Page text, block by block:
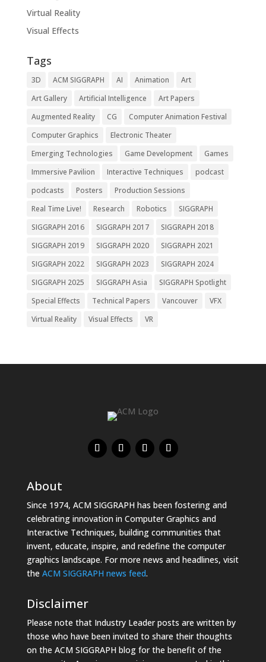
Virtual Reality
Visual Effects
Tags
3D ACM SIGGRAPH AI Animation
Art
Art Gallery
Artificial Intelligence
Art Papers
Augmented Reality
CG
Computer Animation Festival
Computer Graphics
Electronic Theater
Emerging Technologies
Game Development
Games
Immersive Pavilion
Interactive Techniques
podcast
podcasts
Posters
Production Sessions
Real Time Live!
Research Robotics
SIGGRAPH
SIGGRAPH 2016
SIGGRAPH 2017
SIGGRAPH 2018
SIGGRAPH 2019
SIGGRAPH 2020
SIGGRAPH 2021
SIGGRAPH 2022
SIGGRAPH 2023
SIGGRAPH 2024
SIGGRAPH 2025
SIGGRAPH Asia
SIGGRAPH Spotlight
Special Effects
Technical Papers Vancouver
VFX
Virtual Reality
Visual Effects VR
About
Since 1974, ACM SIGGRAPH has been fostering and
celebrating innovation in Computer Graphics and
Interactive Techniques, building communities that
invent, educate, inspire, and redefine the computer
graphics landscape. For more news and headlines, visit
the ACM SIGGRAPH news feed.
Disclaimer
Please note that Industry Leader posts are written by
those who have been invited to share their thoughts
on the ACM SIGGRAPH blog for the benefit of the